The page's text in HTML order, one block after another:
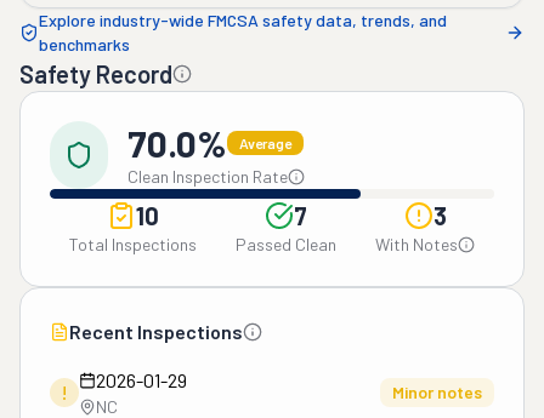
Explore industry-wide FMCSA safety data, trends, and
benchmarks
Safety Record
70.0% Average
Clean Inspection Rate
10
Total Inspections
7
Passed Clean
3
With Notes
Recent Inspections
!
2026-01-29
NC
Minor notes